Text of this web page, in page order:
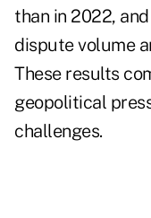
than in 2022,
dispute volume
These results
geopolitical
challenges.